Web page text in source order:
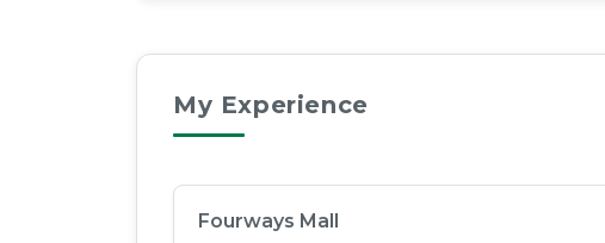
My Experience
Fourways Mall